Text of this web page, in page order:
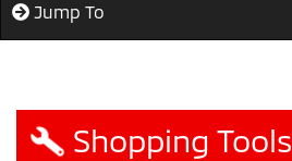
Jump To
Shopping Tools